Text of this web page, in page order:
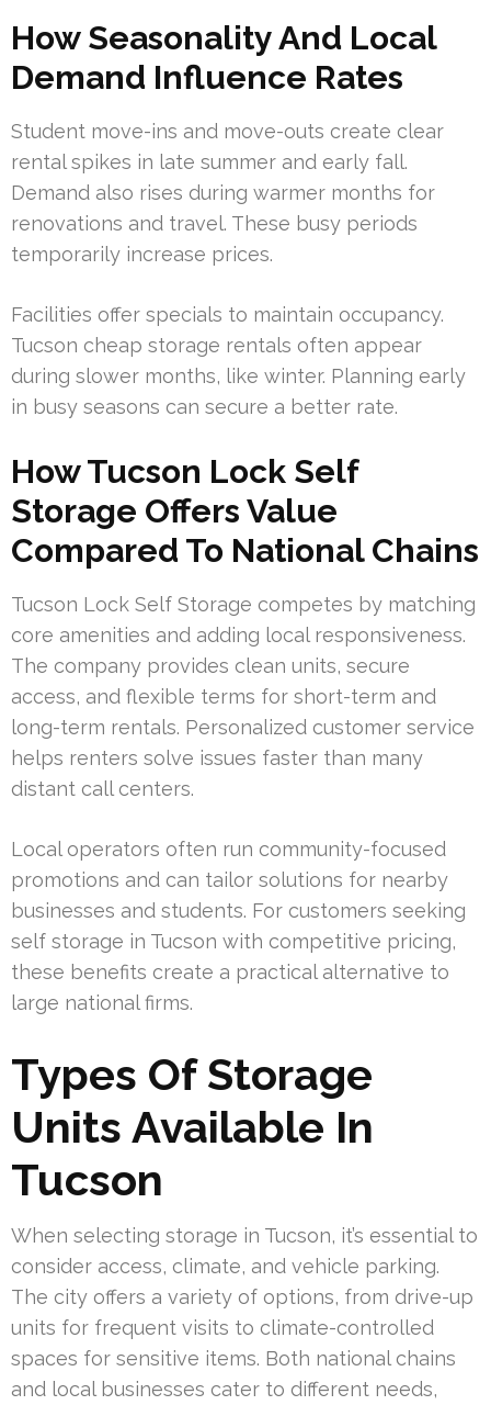
How Seasonality And Local
Demand Influence Rates
Student move-ins and move-outs create clear
rental spikes in late summer and early fall.
Demand also rises during warmer months for
renovations and travel. These busy periods
temporarily increase prices.
Facilities offer specials to maintain occupancy.
Tucson cheap storage rentals often appear
during slower months, like winter. Planning early
in busy seasons can secure a better rate.
How Tucson Lock Self
Storage Offers Value
Compared To National Chains
Tucson Lock Self Storage competes by matching
core amenities and adding local responsiveness.
The company provides clean units, secure
access, and flexible terms for short-term and
long-term rentals. Personalized customer service
helps renters solve issues faster than many
distant call centers.
Local operators often run community-focused
promotions and can tailor solutions for nearby
businesses and students. For customers seeking
self storage in Tucson with competitive pricing,
these benefits create a practical alternative to
large national firms.
Types Of Storage
Units Available In
Tucson
When selecting storage in Tucson, it’s essential to
consider access, climate, and vehicle parking.
The city offers a variety of options, from drive-up
units for frequent visits to climate-controlled
spaces for sensitive items. Both national chains
and local businesses cater to different needs,